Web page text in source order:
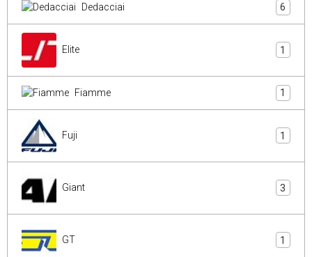
Dedacciai 6
Elite 1
Fiamme 1
Fuji 1
Giant 3
GT 1